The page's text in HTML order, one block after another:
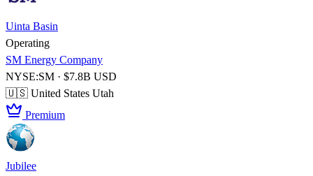
Uinta Basin
Operating
SM Energy Company
NYSE:SM · $7.8B USD
🇺🇸 United States Utah
Premium
Jubilee